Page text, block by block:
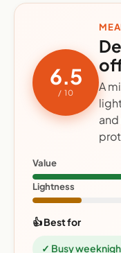
6.5
/ 10
A
Value
Lightness
👍 Best for
✓ Busy